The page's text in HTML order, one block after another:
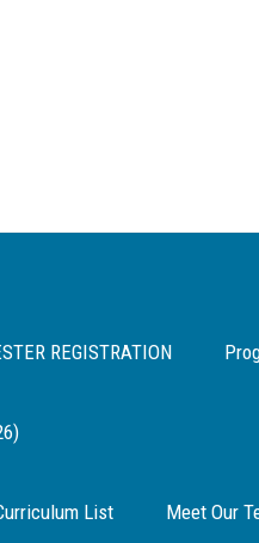
REGISTRATION
List Meet Our